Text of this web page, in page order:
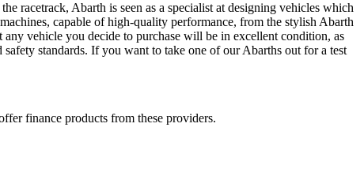
racetrack, Abarth is seen as a specialist at designing vehicles which
capable of high-quality performance, from the stylish Abarth
vehicle you decide to purchase will be in excellent condition, as
standards. If you want to take one of our Abarths out for a test
finance products from these providers.